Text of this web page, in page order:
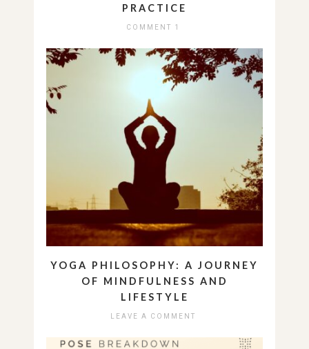
PRACTICE
COMMENT 1
YOGA PHILOSOPHY: A JOURNEY
OF MINDFULNESS AND
LIFESTYLE
LEAVE A COMMENT